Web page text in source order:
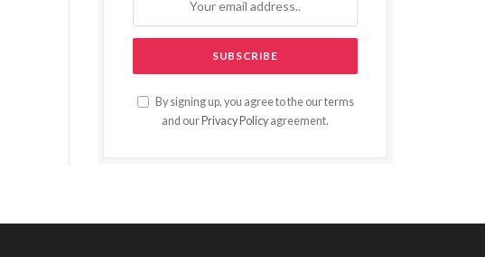
By signing up, you agree to the our terms
and our Privacy Policy agreement.